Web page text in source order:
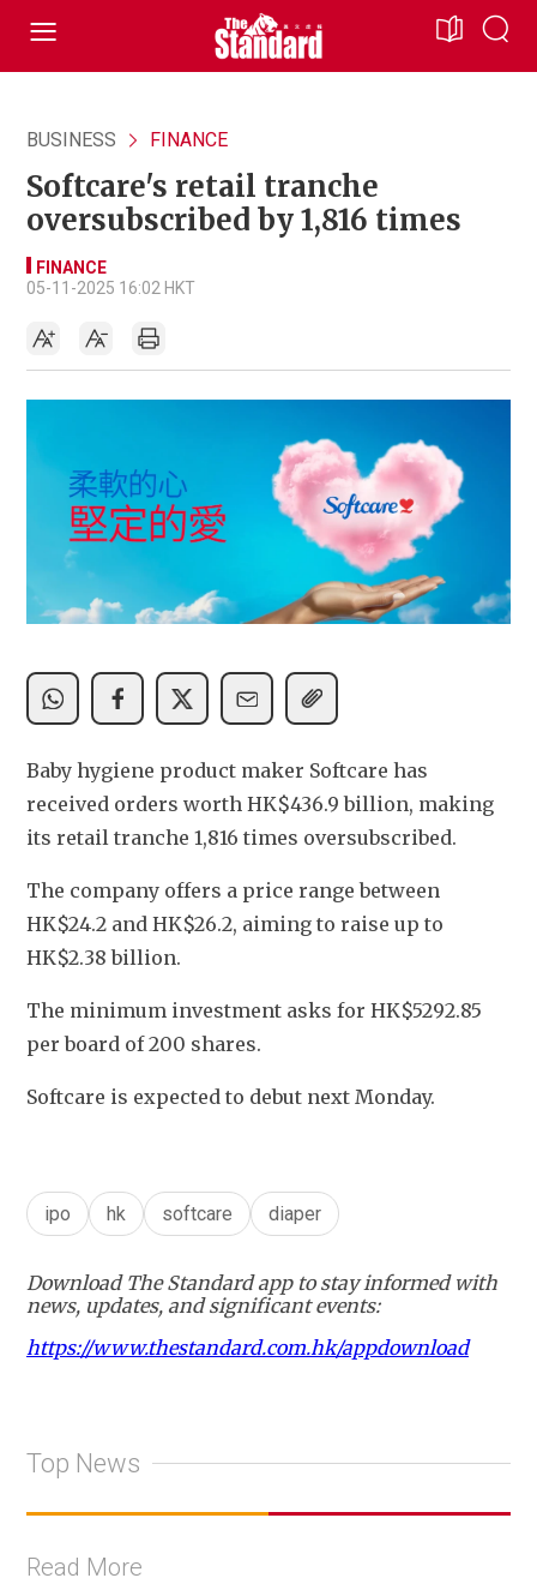
BUSINESS FINANCE
Softcare's retail tranche
oversubscribed by 1,816 times
FINANCE
05-11-2025 16:02 HKT
Baby hygiene product maker Softcare has
received orders worth HK$436.9 billion, making
its retail tranche 1,816 times oversubscribed.
The company offers a price range between
HK$24.2 and HK$26.2, aiming to raise up to
HK$2.38 billion.
The minimum investment asks for HK$5292.85
per board of 200 shares.
Softcare is expected to debut next Monday.
ipo hk softcare diaper
Download The Standard app to stay informed with
news, updates, and significant events:
https://www.thestandard.com.hk/appdownload
Top News
Read More